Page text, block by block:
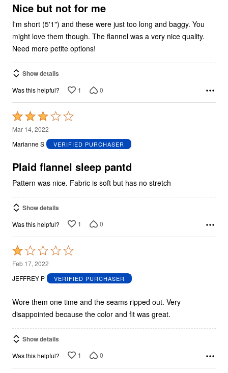
5
Nice but not for me
I'm short (5'1") and these were just too long and baggy. You
might love them though. The flannel was a very nice quality.
Need more petite options!
Show details
Was this helpful? 1 0
Rated
3
out
5
Mar 14, 2022
Marianne S
VERIFIED PURCHASER
Plaid flannel sleep pantd
Pattern was nice. Fabric is soft but has no stretch
Show details
Was this helpful? 1 0
Rated
1
out
5
Feb 17, 2022
JEFFREY P
VERIFIED PURCHASER
Wore them one time and the seams ripped out. Very
disappointed because the color and fit was great.
Show details
Was this helpful? 1 0